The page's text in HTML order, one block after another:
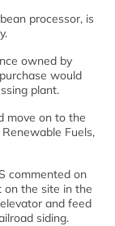
processor, is
owned by
would
plant.
move on to the
Fuels,
commented on
on the site in the
and feed
siding.